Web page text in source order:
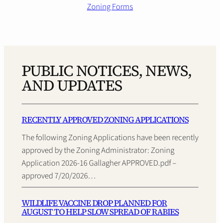
Zoning Forms
PUBLIC NOTICES, NEWS,
AND UPDATES
RECENTLY APPROVED ZONING APPLICATIONS
The following Zoning Applications have been recently
approved by the Zoning Administrator: Zoning
Application 2026-16 Gallagher APPROVED.pdf –
approved 7/20/2026…
WILDLIFE VACCINE DROP PLANNED FOR
AUGUST TO HELP SLOW SPREAD OF RABIES